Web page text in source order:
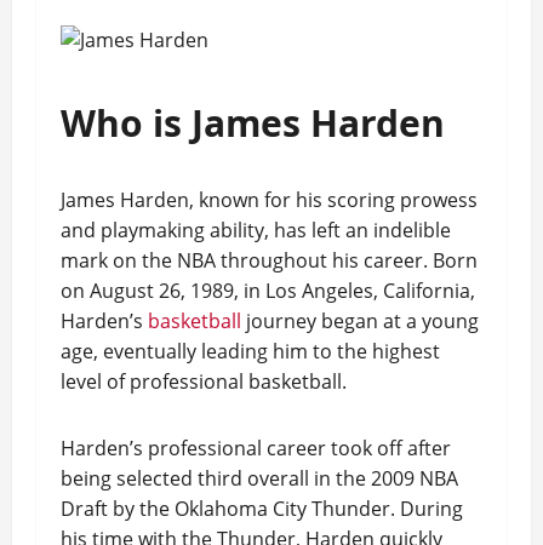
Who is James Harden
James Harden, known for his scoring prowess
and playmaking ability, has left an indelible
mark on the NBA throughout his career. Born
on August 26, 1989, in Los Angeles, California,
Harden’s basketball journey began at a young
age, eventually leading him to the highest
level of professional basketball.
Harden’s professional career took off after
being selected third overall in the 2009 NBA
Draft by the Oklahoma City Thunder. During
his time with the Thunder, Harden quickly